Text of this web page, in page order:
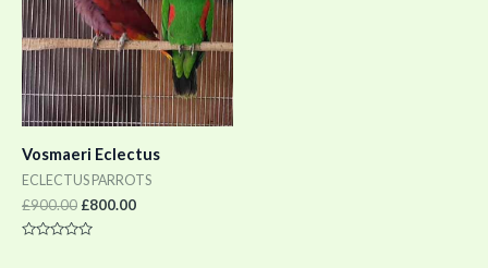
Vosmaeri Eclectus
ECLECTUS PARROTS
£900.00 £800.00